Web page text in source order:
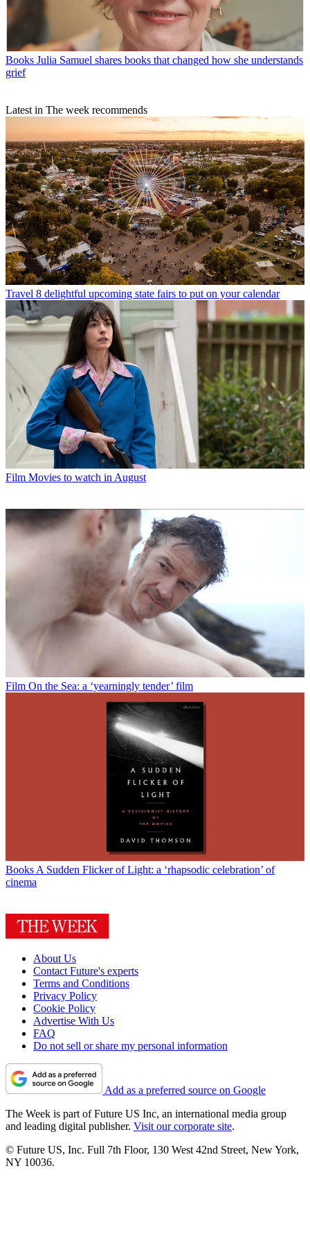
Books Julia Samuel shares books that changed how she understands
grief
Latest in The week recommends
Travel 8 delightful upcoming state fairs to put on your calendar
Film Movies to watch in August
Film On the Sea: a ‘yearningly tender’ film
BooksA Sudden Flicker of Light: a ‘rhapsodic celebration’ of
cinema
About Us
Contact Future's experts
Terms and Conditions
Privacy Policy
Cookie Policy
Advertise With Us
FAQ
Do not sell or share my personal information
Add as a preferred source on Google
The Week is part of Future US Inc, an international media group
and leading digital publisher. Visit our corporate site.
© Future US, Inc. Full 7th Floor, 130 West 42nd Street, New York,
NY 10036.